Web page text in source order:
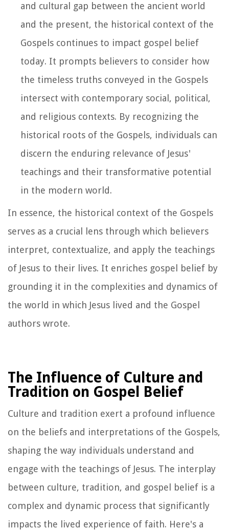
and cultural gap between the ancient world
and the present, the historical context of the
Gospels continues to impact gospel belief
today. It prompts believers to consider how
the timeless truths conveyed in the Gospels
intersect with contemporary social, political,
and religious contexts. By recognizing the
historical roots of the Gospels, individuals can
discern the enduring relevance of Jesus'
teachings and their transformative potential
in the modern world.
In essence, the historical context of the Gospels
serves as a crucial lens through which believers
interpret, contextualize, and apply the teachings
of Jesus to their lives. It enriches gospel belief by
grounding it in the complexities and dynamics of
the world in which Jesus lived and the Gospel
authors wrote.
The Influence of Culture and
Tradition on Gospel Belief
Culture and tradition exert a profound influence
on the beliefs and interpretations of the Gospels,
shaping the way individuals understand and
engage with the teachings of Jesus. The interplay
between culture, tradition, and gospel belief is a
complex and dynamic process that significantly
impacts the lived experience of faith. Here's a